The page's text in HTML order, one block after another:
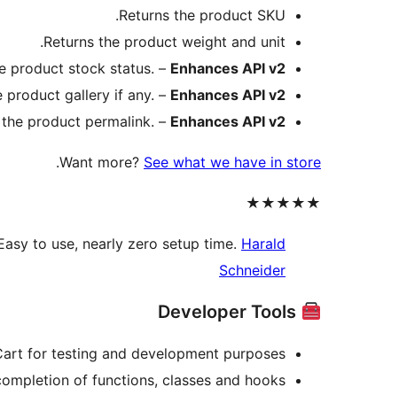
Returns the product SKU.
Returns the product weight and unit.
product stock status. – Enhances API v2
product gallery if any. – Enhances API v2
the product permalink. – Enhances API v2
Want more? See what we have in store
.
★★★★★
to use, nearly zero setup time. Harald
Schneider
for testing and development purposes.
of functions, classes and hooks.